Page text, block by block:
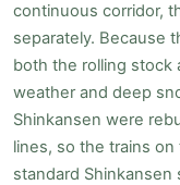
continuous corridor,
separately. Because
both the rolling stock
weather and deep
Shinkansen were
lines, so the trains
standard Shinkansen